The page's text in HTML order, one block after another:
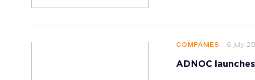
COMPANIES 6 july
ADNOC